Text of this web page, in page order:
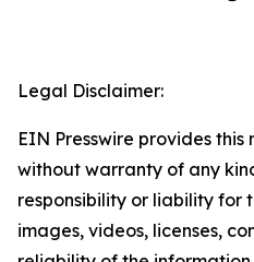
Legal Disclaimer:
EIN Presswire provides this
without warranty of any
responsibility or liability for
images, videos, licenses,